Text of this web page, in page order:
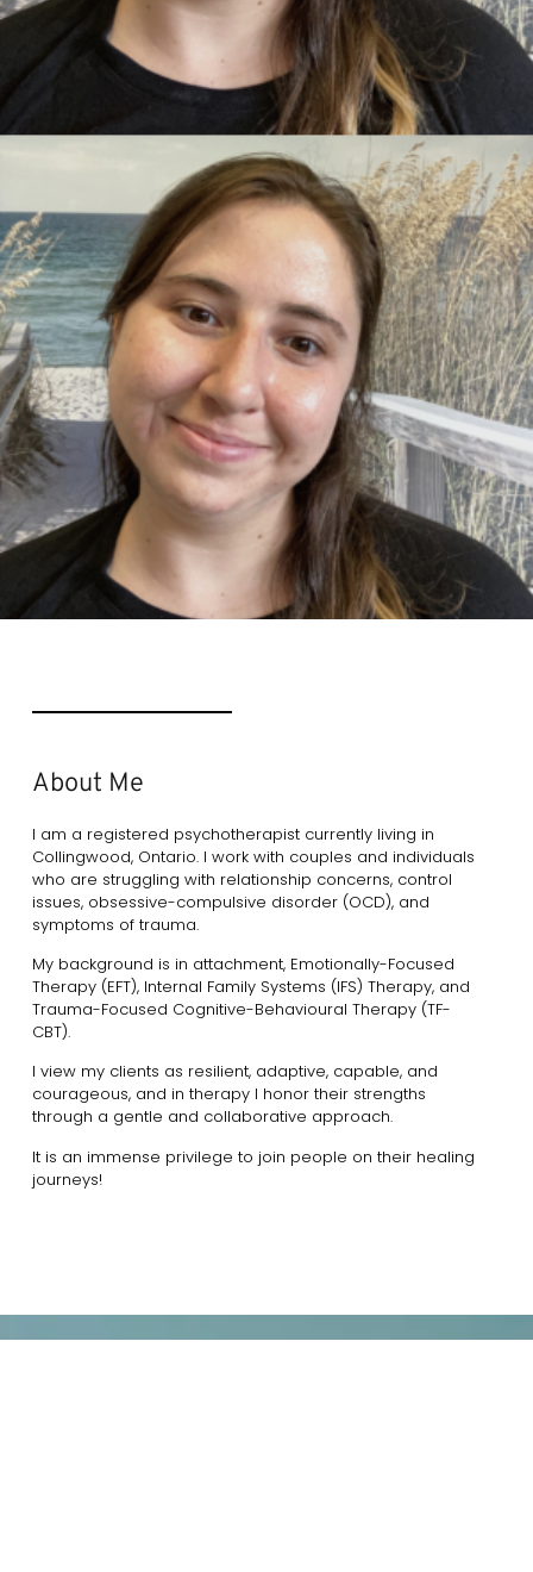
About Me
I am a registered psychotherapist currently living in
Collingwood, Ontario. I work with couples and individuals
who are struggling with relationship concerns, control
issues, obsessive-compulsive disorder (OCD), and
symptoms of trauma.
My background is in attachment, Emotionally-Focused
Therapy (EFT), Internal Family Systems (IFS) Therapy, and
Trauma-Focused Cognitive-Behavioural Therapy (TF-
CBT).
I view my clients as resilient, adaptive, capable, and
courageous, and in therapy I honor their strengths
through a gentle and collaborative approach.
It is an immense privilege to join people on their healing
journeys!